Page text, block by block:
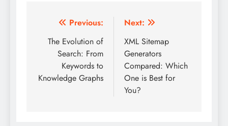
Post
navigation
Previous:
The Evolution of
Search: From
Keywords to
Knowledge Graphs
Next:
XML Sitemap
Generators
Compared: Which
One is Best for
You?